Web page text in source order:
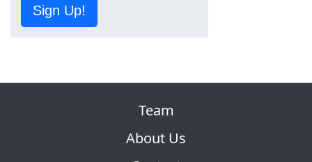
Sign Up!
Team
About Us